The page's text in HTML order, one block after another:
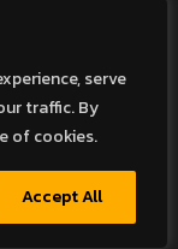
serve
traffic. By
of cookies.
Accept All